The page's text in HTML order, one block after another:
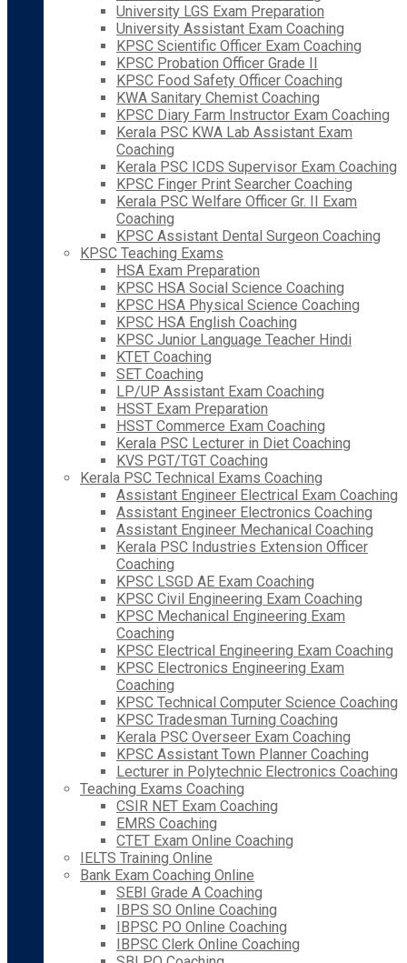
University LGS Exam Preparation
University Assistant Exam Coaching
KPSC Scientific Officer Exam Coaching
KPSC Probation Officer Grade II
KPSC Food Safety Officer Coaching
KWA Sanitary Chemist Coaching
KPSC Diary Farm Instructor Exam Coaching
Kerala PSC KWA Lab Assistant Exam
Coaching
Kerala PSC ICDS Supervisor Exam Coaching
KPSC Finger Print Searcher Coaching
Kerala PSC Welfare Officer Gr. II Exam
Coaching
KPSC Assistant Dental Surgeon Coaching
KPSC Teaching Exams
HSA Exam Preparation
KPSC HSA Social Science Coaching
KPSC HSA Physical Science Coaching
KPSC HSA English Coaching
KPSC Junior Language Teacher Hindi
KTET Coaching
SET Coaching
LP/UP Assistant Exam Coaching
HSST Exam Preparation
HSST Commerce Exam Coaching
Kerala PSC Lecturer in Diet Coaching
KVS PGT/TGT Coaching
Kerala PSC Technical Exams Coaching
Assistant Engineer Electrical Exam Coaching
Assistant Engineer Electronics Coaching
Assistant Engineer Mechanical Coaching
Kerala PSC Industries Extension Officer
Coaching
KPSC LSGD AE Exam Coaching
KPSC Civil Engineering Exam Coaching
KPSC Mechanical Engineering Exam
Coaching
KPSC Electrical Engineering Exam Coaching
KPSC Electronics Engineering Exam
Coaching
KPSC Technical Computer Science Coaching
KPSC Tradesman Turning Coaching
Kerala PSC Overseer Exam Coaching
KPSC Assistant Town Planner Coaching
Lecturer in Polytechnic Electronics Coaching
Teaching Exams Coaching
CSIR NET Exam Coaching
EMRS Coaching
CTET Exam Online Coaching
IELTS Training Online
Bank Exam Coaching Online
SEBI Grade A Coaching
IBPS SO Online Coaching
IBPSC PO Online Coaching
IBPSC Clerk Online Coaching